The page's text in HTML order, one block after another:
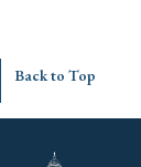
Back to Top